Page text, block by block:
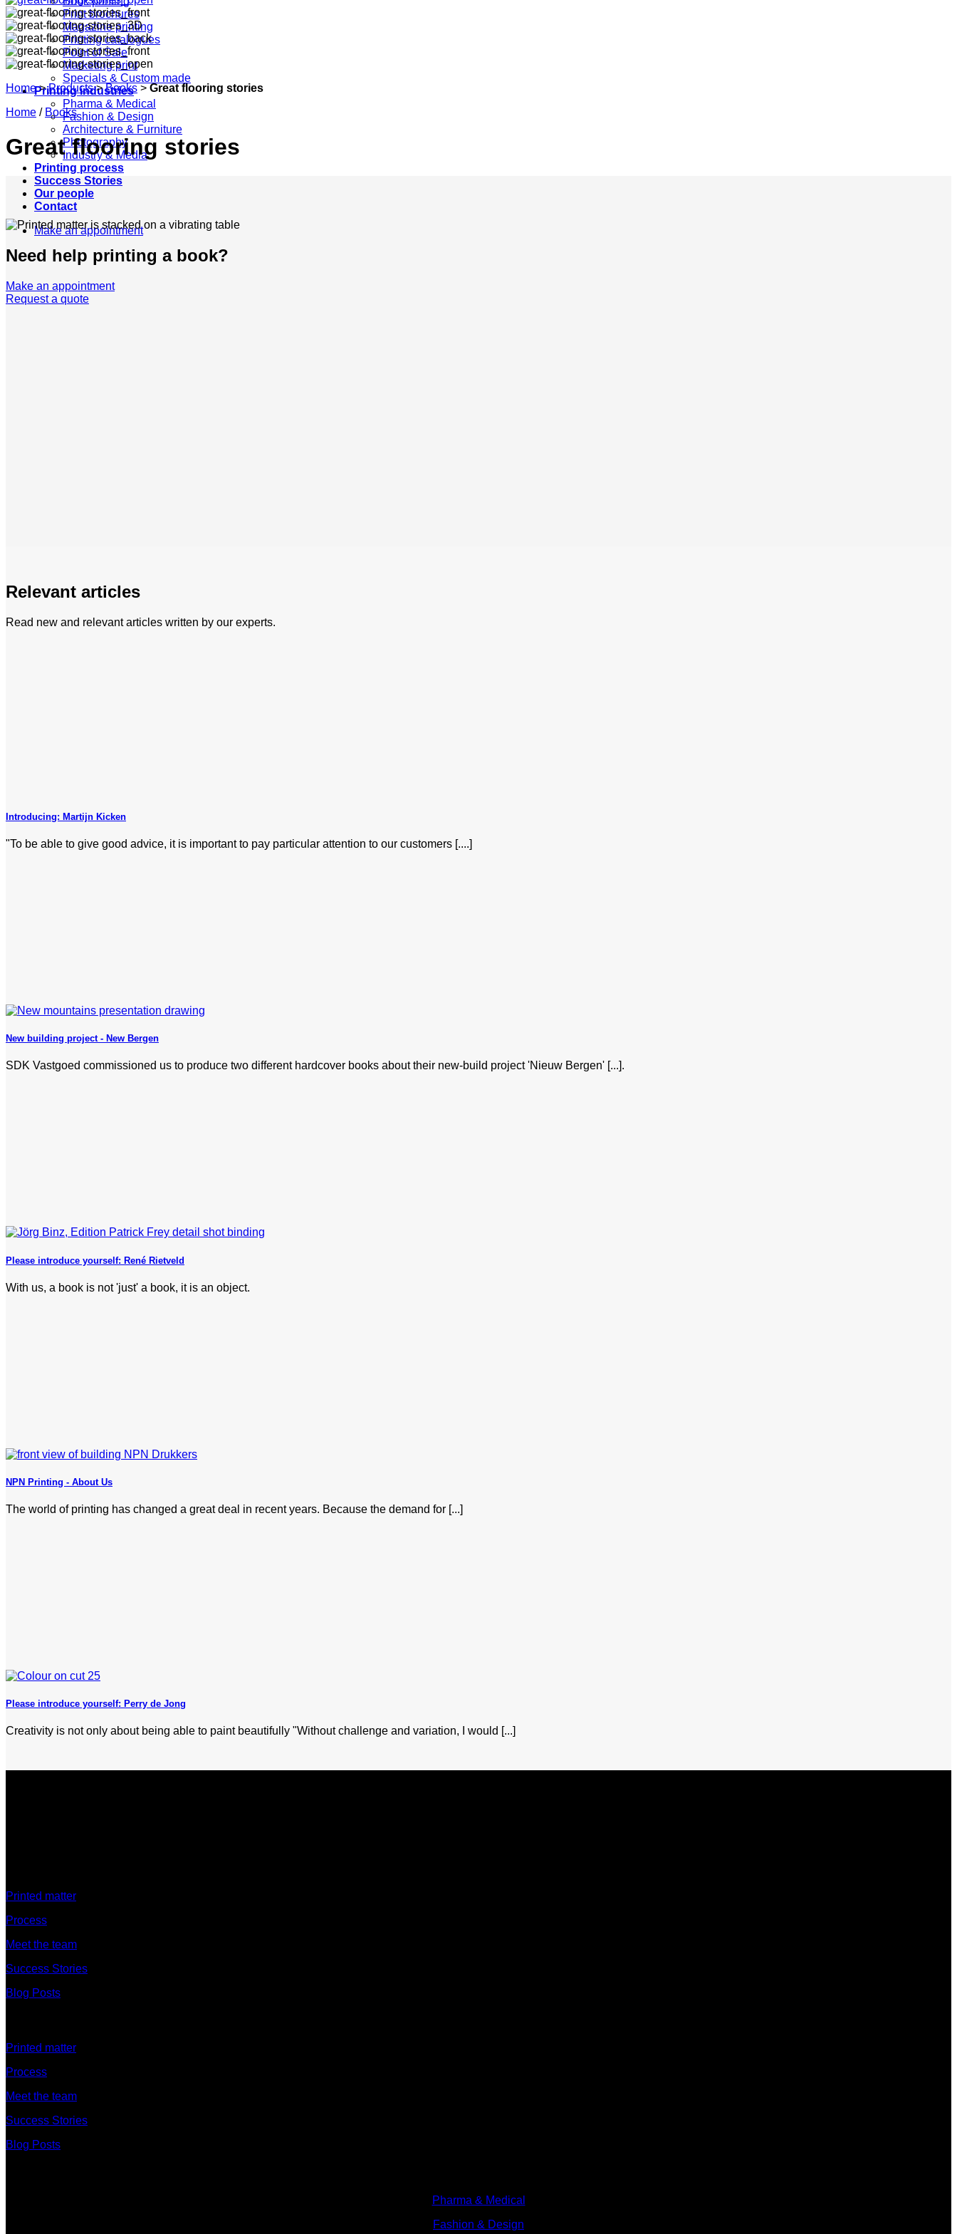
Print brochures
Magazine printing
Printing catalogues
Point of Sale
Marketing print
Specials & Custom made
Printing industries
Pharma & Medical
Fashion & Design
Architecture & Furniture
Photography
Industry & Media
Printing process
Success Stories
Our people
Contact
Make an appointment
Home>Products>Books > Great flooring stories
Home / Books
Great flooring stories
Need help printing a book?
Make an appointment
Request a quote
Relevant articles
Read new and relevant articles written by our experts.
Introducing: Martijn Kicken
"To be able to give good advice, it is important to pay particular attention to our customers [....]
New building project - New Bergen
SDK Vastgoed commissioned us to produce two different hardcover books about their new-build project 'Nieuw Bergen' [...].
Please introduce yourself: René Rietveld
With us, a book is not 'just' a book, it is an object.
NPN Printing - About Us
The world of printing has changed a great deal in recent years. Because the demand for [...]
Please introduce yourself: Perry de Jong
Creativity is not only about being able to paint beautifully "Without challenge and variation, I would [...]
Printed matter
Process
Meet the team
Success Stories
Blog Posts
Printed matter
Process
Meet the team
Success Stories
Blog Posts
Pharma & Medical
Fashion & Design